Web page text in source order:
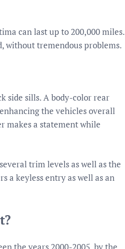
can last up to 200,000 miles.
without tremendous problems.
side sills. A body-color rear
the vehicles overall
makes a statement while
trim levels as well as the
a keyless entry as well as an